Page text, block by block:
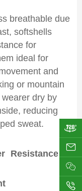
breathable due
softshells
for
ideal for
and
or mountain
dry by
reducing
sweat.
Resistance of